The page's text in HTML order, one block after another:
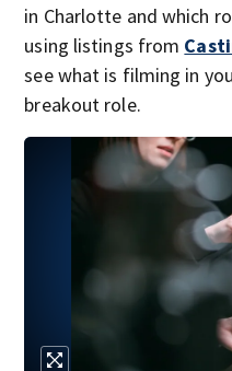
in Charlotte and which
using listings from
see what is filming in
breakout role.